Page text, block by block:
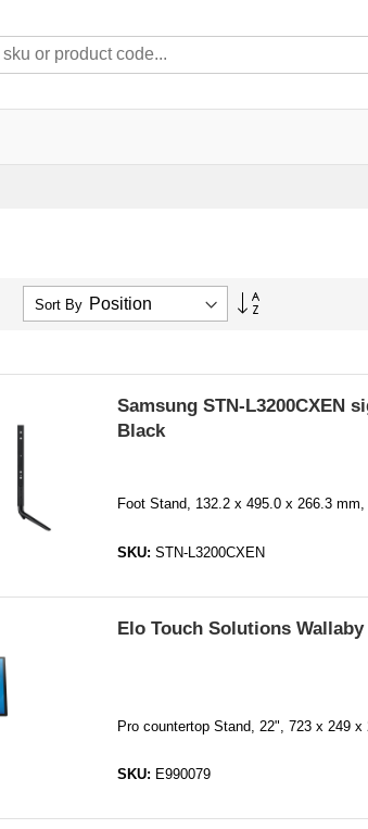
Sort By
Set
Samsung STN-L3200CXEN
Black
Foot Stand, 132.2 x 495.0 x 266.3
SKU: STN-L3200CXEN
Elo Touch Solutions
Pro countertop Stand, 22", 723 x 249
SKU: E990079